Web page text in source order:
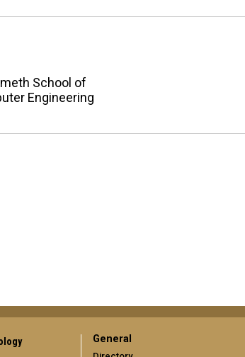
School of
Engineering
General